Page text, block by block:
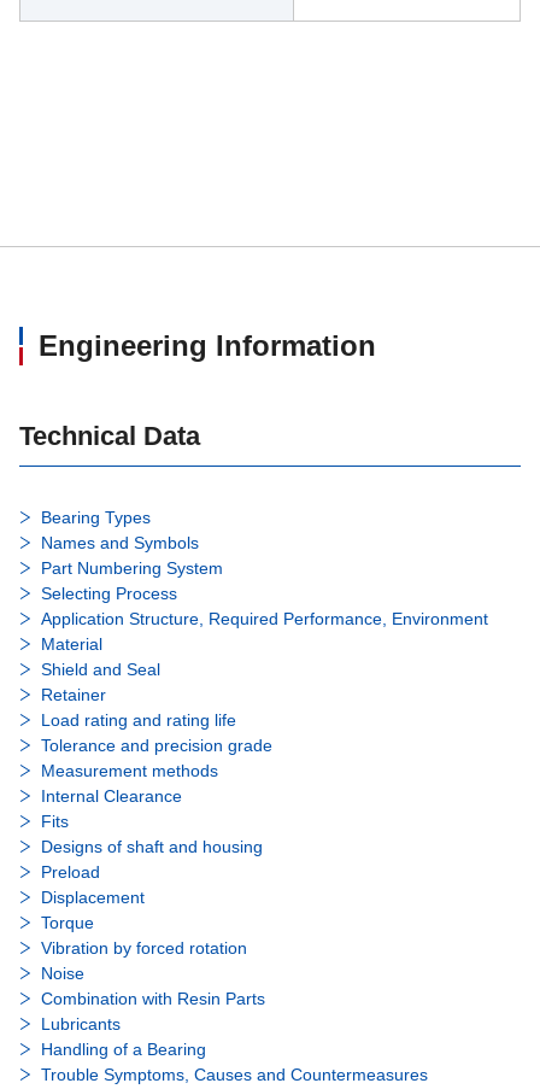
Engineering Information
Technical Data
Bearing Types
Names and Symbols
Part Numbering System
Selecting Process
Application Structure, Required Performance, Environment
Material
Shield and Seal
Retainer
Load rating and rating life
Tolerance and precision grade
Measurement methods
Internal Clearance
Fits
Designs of shaft and housing
Preload
Displacement
Torque
Vibration by forced rotation
Noise
Combination with Resin Parts
Lubricants
Handling of a Bearing
Trouble Symptoms, Causes and Countermeasures